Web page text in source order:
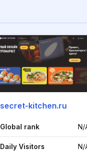
secret-kitchen.ru
Global rank N/
Daily Visitors N/